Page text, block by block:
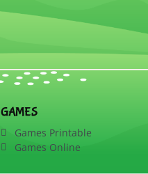
GAMES
Games Printable
Games Online